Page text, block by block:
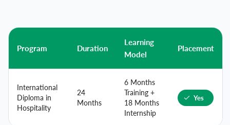
Program Duration
Learning
Model
Placement
International
Diploma in
Hospitality
24
Months
6 Months
Training +
18 Months
Internship
Yes